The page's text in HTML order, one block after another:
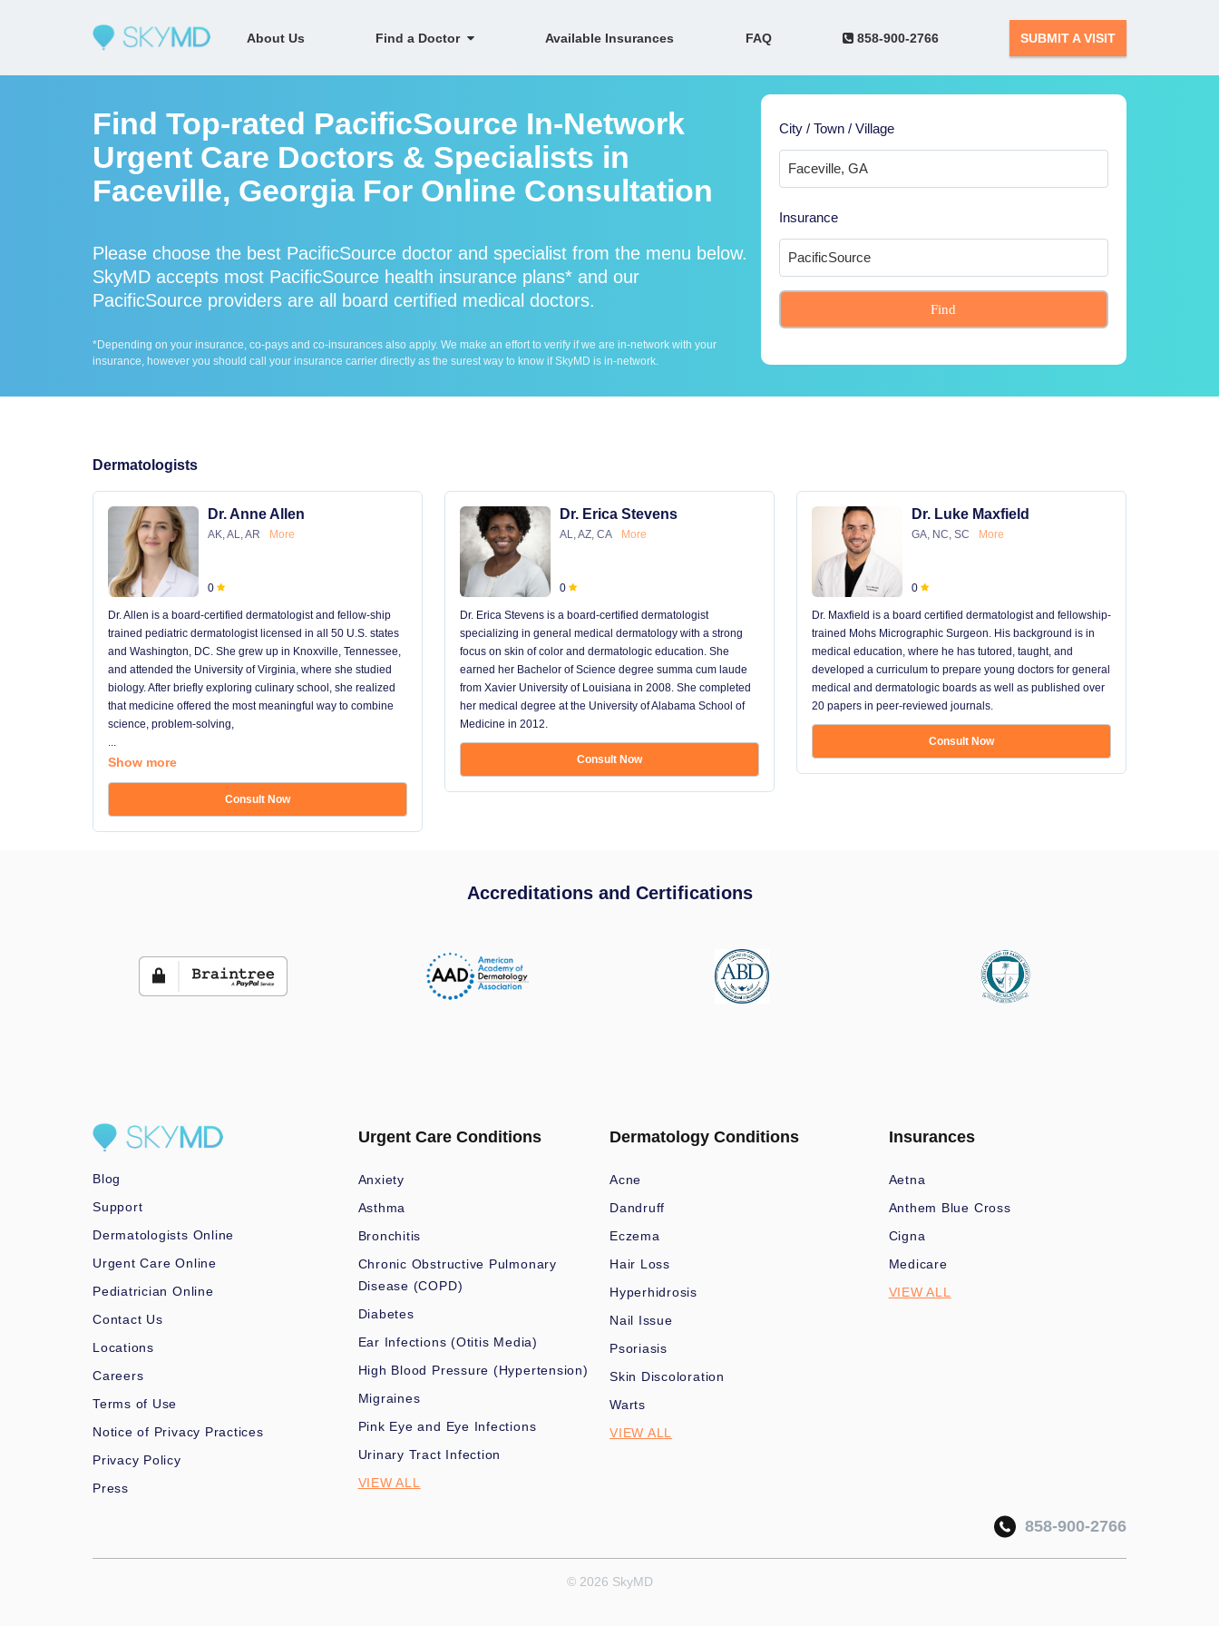
About Us Find a Doctor Available Insurances FAQ 858-900-2766 SUBMIT A VISIT
Find Top-rated PacificSource In-Network
Urgent Care Doctors & Specialists in
Faceville, Georgia For Online Consultation
Please choose the best PacificSource doctor and specialist from the menu below.
SkyMD accepts most PacificSource health insurance plans* and our
PacificSource providers are all board certified medical doctors.
*Depending on your insurance, co-pays and co-insurances also apply. We make an effort to verify if we are in-network with your
insurance, however you should call your insurance carrier directly as the surest way to know if SkyMD is in-network.
City / Town / Village
Insurance
Find
Dermatologists
Dr. Anne Allen
AK, AL, AR More
0
Dr. Allen is a board-certified dermatologist and fellow-ship
trained pediatric dermatologist licensed in all 50 U.S. states
and Washington, DC. She grew up in Knoxville, Tennessee,
and attended the University of Virginia, where she studied
biology. After briefly exploring culinary school, she realized
that medicine offered the most meaningful way to combine
science, problem-solving,
...
Show more
Consult Now
Dr. Erica Stevens
AL, AZ, CA More
0
Dr. Erica Stevens is a board-certified dermatologist
specializing in general medical dermatology with a strong
focus on skin of color and dermatologic education. She
earned her Bachelor of Science degree summa cum laude
from Xavier University of Louisiana in 2008. She completed
her medical degree at the University of Alabama School of
Medicine in 2012.
Consult Now
Dr. Luke Maxfield
GA, NC, SC More
0
Dr. Maxfield is a board certified dermatologist and fellowship-
trained Mohs Micrographic Surgeon. His background is in
medical education, where he has tutored, taught, and
developed a curriculum to prepare young doctors for general
medical and dermatologic boards as well as published over
20 papers in peer-reviewed journals.
Consult Now
Accreditations and Certifications
Blog
Support
Dermatologists Online
Urgent Care Online
Pediatrician Online
Contact Us
Locations
Careers
Terms of Use
Notice of Privacy Practices
Privacy Policy
Press
Urgent Care Conditions
Anxiety
Asthma
Bronchitis
Chronic Obstructive Pulmonary
Disease (COPD)
Diabetes
Ear Infections (Otitis Media)
High Blood Pressure (Hypertension)
Migraines
Pink Eye and Eye Infections
Urinary Tract Infection
VIEW ALL
Dermatology Conditions
Acne
Dandruff
Eczema
Hair Loss
Hyperhidrosis
Nail Issue
Psoriasis
Skin Discoloration
Warts
VIEW ALL
Insurances
Aetna
Anthem Blue Cross
Cigna
Medicare
VIEW ALL
858-900-2766
© 2026 SkyMD